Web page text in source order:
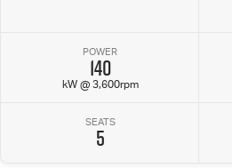
POWER
140
kW @ 3,600rpm
SEATS
5